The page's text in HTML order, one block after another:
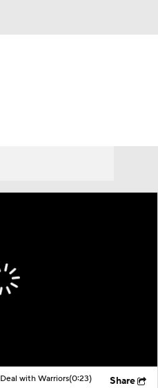
with Warriors(0:23) Share